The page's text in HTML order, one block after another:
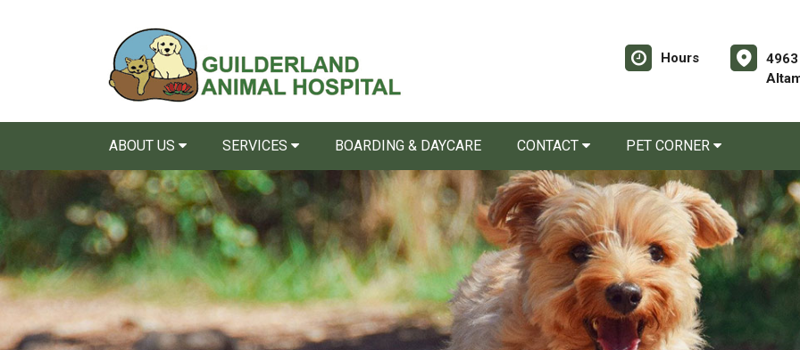
Hours
ABOUT US SERVICES BOARDING & DAYCARE CONTACT PET CORNER